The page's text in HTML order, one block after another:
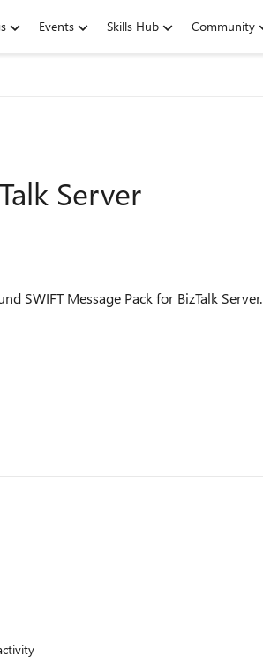
Events Skills Hub Community
Server
BizTalk Server. Firstly, the updates for 2020 are available to